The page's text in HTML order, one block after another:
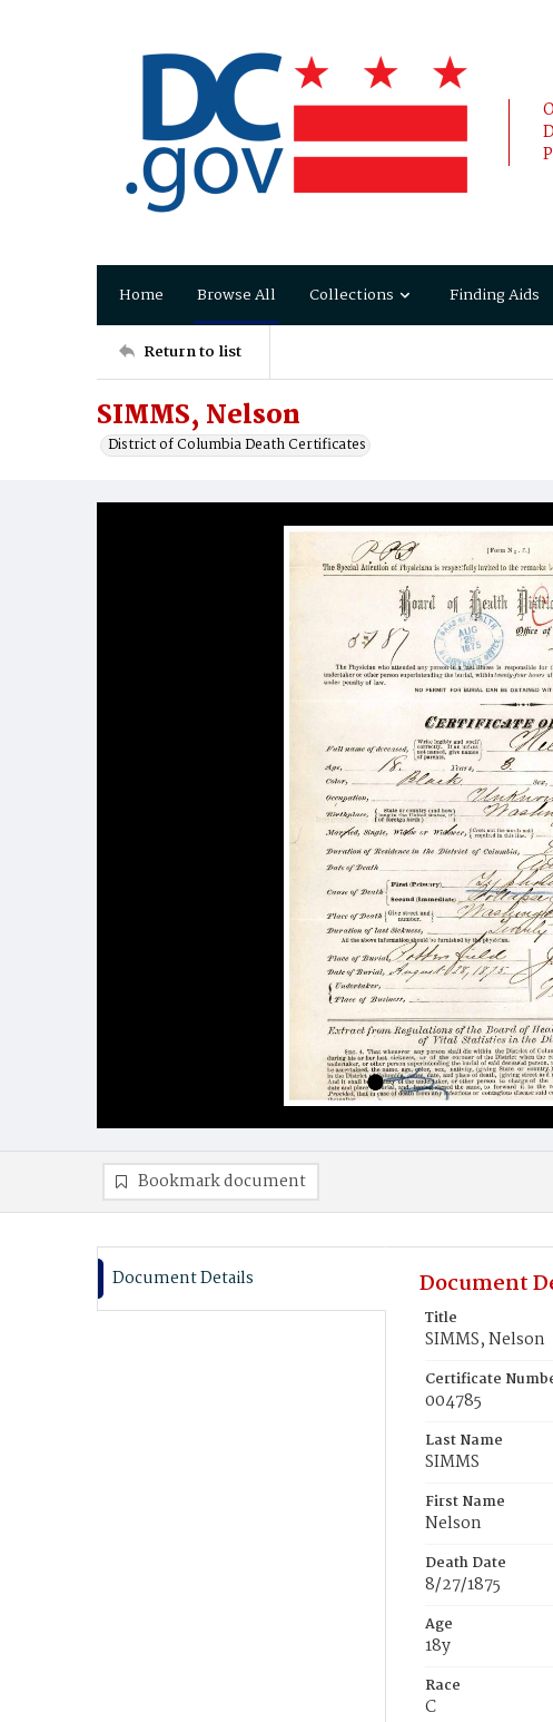
Home Browse All Collections Finding Aids
Return to list
SIMMS, Nelson
District of Columbia Death Certificates
Bookmark document
Document Details Document
Title
SIMMS, Nelson
Certificate
004785
Last Name
SIMMS
First Name
Nelson
Death Date
8/27/1875
Age
18y
Race
C